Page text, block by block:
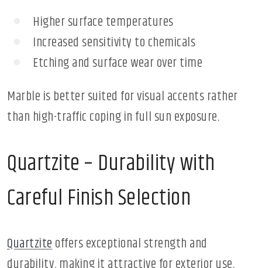
Higher surface temperatures
Increased sensitivity to chemicals
Etching and surface wear over time
Marble is better suited for visual accents rather
than high-traffic coping in full sun exposure.
Quartzite – Durability with
Careful Finish Selection
Quartziteoffers exceptional strength and